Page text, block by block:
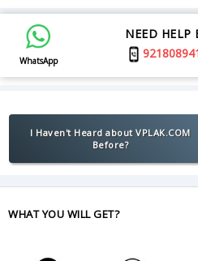
WhatsApp
NEED HELP
I Haven't Heard about VPLAK.COM
Before?
WHAT YOU WILL GET?